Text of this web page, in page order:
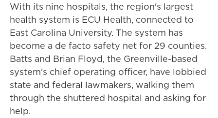
With its nine hospitals, the region's largest
health system is ECU Health, connected to
East Carolina University. The system has
become a de facto safety net for 29 counties.
Batts and Brian Floyd, the Greenville-based
system's chief operating officer, have lobbied
state and federal lawmakers, walking them
through the shuttered hospital and asking for
help.